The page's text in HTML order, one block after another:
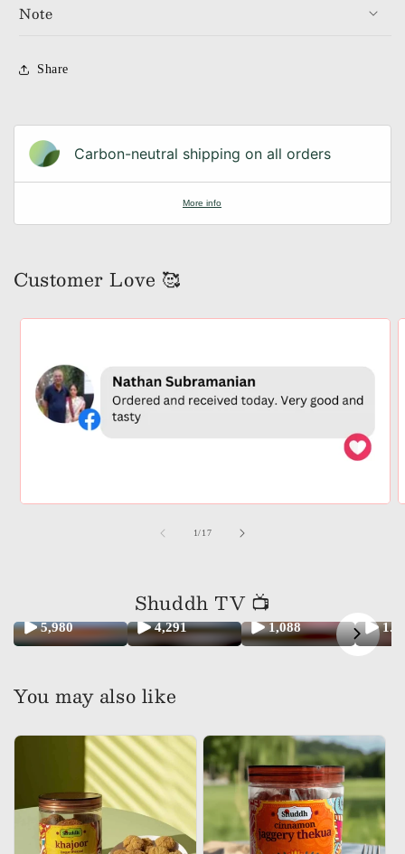
Note
Share
Carbon-neutral shipping on all orders
More info
Customer Love 🥰
1/of
17
Shuddh TV 📺
5,980 4,291 1,088
You may also like